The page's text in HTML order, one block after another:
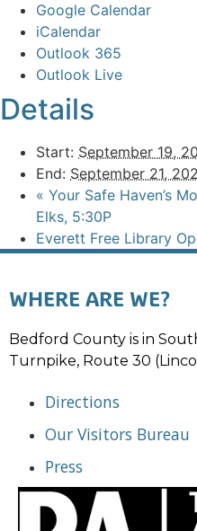
Google Calendar
iCalendar
Outlook 365
Outlook Live
Details
Start: September 19,
End: September 21,
« Your Safe Haven’s
Elks, 5:30P
Everett Free Library
WHERE ARE WE?
Bedford County is in
Turnpike, Route 30
Directions
Our Visitors Bureau
Press